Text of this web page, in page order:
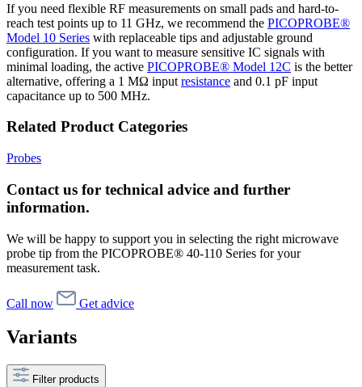
If you need flexible RF measurements on small pads and hard-to-
reach test points up to 11 GHz, we recommend the PICOPROBE®
Model 10 Series with replaceable tips and adjustable ground
configuration. If you want to measure sensitive IC signals with
minimal loading, the active PICOPROBE® Model 12C is the better
alternative, offering a 1 MΩ input resistance and 0.1 pF input
capacitance up to 500 MHz.
Related Product Categories
Probes
Contact us for technical advice and further
information.
We will be happy to support you in selecting the right microwave
probe tip from the PICOPROBE® 40-110 Series for your
measurement task.
Call now Get advice
Variants
Filter products